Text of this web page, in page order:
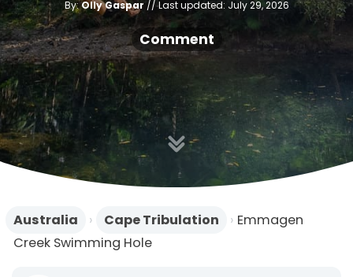
n
t
By:u
h
o
Olly Gaspar
P
o
s
t
o
n
Last updated: July 29, 2026
Comment
Australia › Cape Tribulation › Emmagen
Creek Swimming Hole